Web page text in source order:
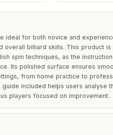
ideal for both novice and
overall billiard skills. This product
spin techniques, as the
Its polished surface ensures
from home practice to
included helps users analyse
players focused on improvement.